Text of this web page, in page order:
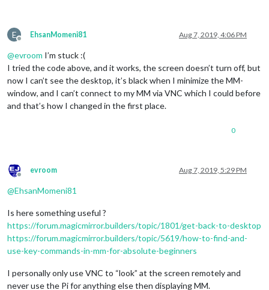
E
Offline
EhsanMomeni81 Aug 7, 2019, 4:06 PM
@evroom I’m stuck :(
I tried the code above, and it works, the screen doesn’t turn off, but
now I can’t see the desktop, it’s black when I minimize the MM-
window, and I can’t connect to my MM via VNC which I could before
and that’s how I changed in the first place.
0
Offline
evroom Aug 7, 2019, 5:29 PM
@EhsanMomeni81
Is here something useful ?
https://forum.magicmirror.builders/topic/1801/get-back-to-desktop
https://forum.magicmirror.builders/topic/5619/how-to-find-and-
use-key-commands-in-mm-for-absolute-beginners
I personally only use VNC to “look” at the screen remotely and
never use the Pi for anything else then displaying MM.